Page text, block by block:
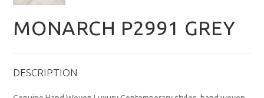
MONARCH P2991 GREY
DESCRIPTION